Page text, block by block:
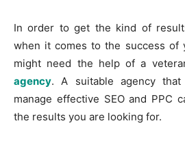
In order to get the kind of
when it comes to the success of
might need the help of a
agency. A suitable agency
manage effective SEO and PPC
the results you are looking for.